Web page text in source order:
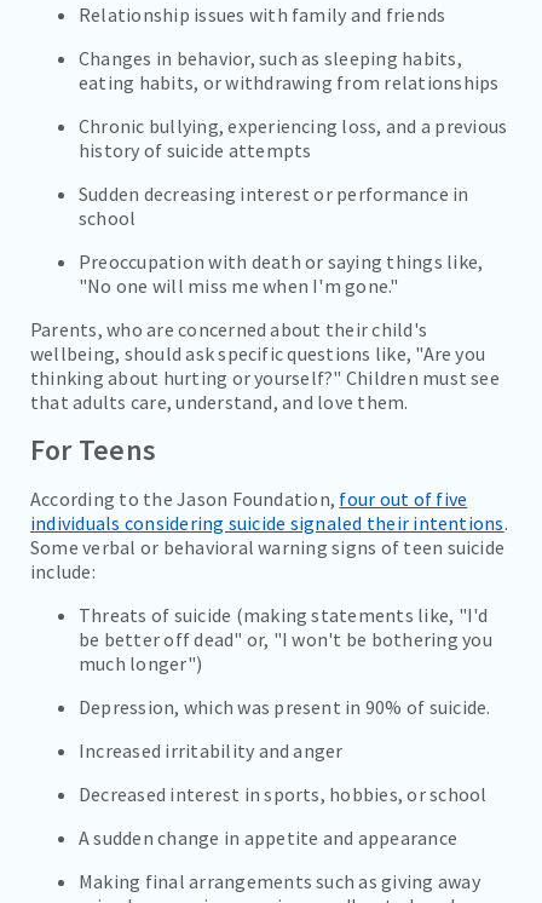
Relationship issues with family and friends
Changes in behavior, such as sleeping habits,
eating habits, or withdrawing from relationships
Chronic bullying, experiencing loss, and a previous
history of suicide attempts
Sudden decreasing interest or performance in
school
Preoccupation with death or saying things like,
"No one will miss me when I'm gone."
Parents, who are concerned about their child's
wellbeing, should ask specific questions like, "Are you
thinking about hurting or yourself?" Children must see
that adults care, understand, and love them.
For Teens
According to the Jason Foundation, four out of five
individuals considering suicide signaled their intentions.
Some verbal or behavioral warning signs of teen suicide
include:
Threats of suicide (making statements like, "I'd
be better off dead" or, "I won't be bothering you
much longer")
Depression, which was present in 90% of suicide.
Increased irritability and anger
Decreased interest in sports, hobbies, or school
A sudden change in appetite and appearance
Making final arrangements such as giving away